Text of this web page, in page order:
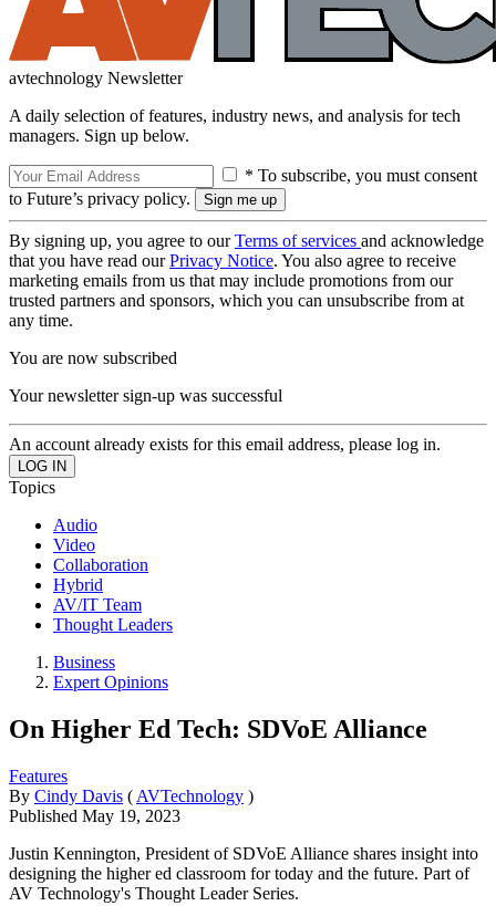
avtechnology Newsletter
A daily selection of features, industry news, and analysis for tech
managers. Sign up below.
* To subscribe, you must consent
to Future’s privacy policy.
By signing up, you agree to ourTerms of services and acknowledge
that you have read ourPrivacy Notice. You also agree to receive
marketing emails from us that may include promotions from our
trusted partners and sponsors, which you can unsubscribe from at
any time.
You are now subscribed
Your newsletter sign-up was successful
An account already exists for this email address, please log in.
Topics
Audio
Video
Collaboration
Hybrid
AV/IT Team
Thought Leaders
Business
Expert Opinions
On Higher Ed Tech: SDVoE Alliance
Features
By Cindy Davis ( AVTechnology )
Published May 19, 2023
Justin Kennington, President of SDVoE Alliance shares insight into
designing the higher ed classroom for today and the future. Part of
AV Technology's Thought Leader Series.